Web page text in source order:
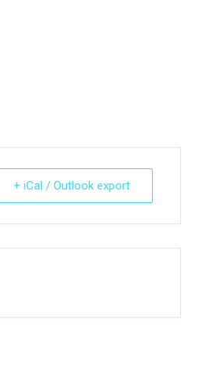
+ iCal / Outlook export